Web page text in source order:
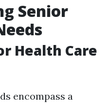
Senior
Health Care
encompass a